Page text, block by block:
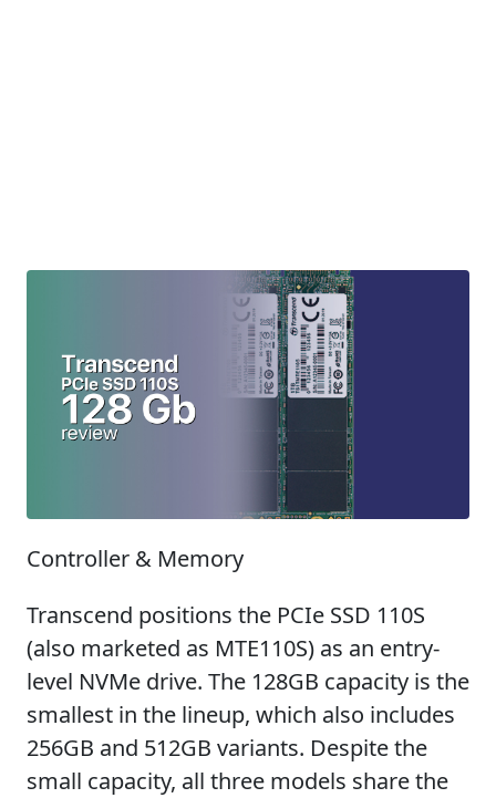
Controller & Memory
Transcend positions the PCIe SSD 110S
(also marketed as MTE110S) as an entry-
level NVMe drive. The 128GB capacity is the
smallest in the lineup, which also includes
256GB and 512GB variants. Despite the
small capacity, all three models share the